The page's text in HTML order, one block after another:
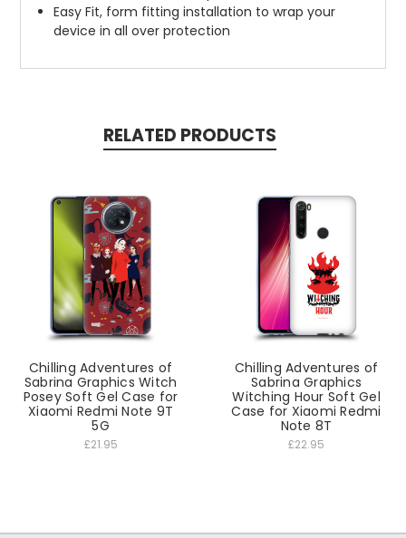
Easy Fit, form fitting installation to wrap your
device in all over protection
RELATED PRODUCTS
Chilling Adventures of
Sabrina Graphics Witch
Posey Soft Gel Case for
Xiaomi Redmi Note 9T
5G
£21.95
Chilling Adventures of
Sabrina Graphics
Witching Hour Soft Gel
Case for Xiaomi Redmi
Note 8T
£22.95